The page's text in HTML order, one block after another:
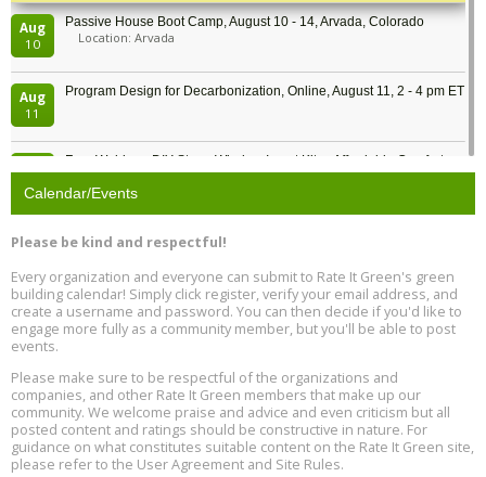
Aug
10
Passive House Boot Camp, August 10 - 14, Arvada, Colorado
Location: Arvada
Aug
11
Program Design for Decarbonization, Online, August 11, 2 - 4 pm ET
Free Webinar: DIY Storm Window Insert Kits - Affordable Comfort,
Quiet, and Energy Savings, August 12, 12 pm ET
Aug
13
Plumbing Oxnard, August 13, Oxnard, California
Aug
13
5th International Conference on Gynecology and Obstetrics
Location: Barcelona
Aug
13
Free Webinar: Retrofitting Homes for Electrification and
Decarbonization, August 13, 9 am - 1 pm PT
Aug
13
The Regulator’s Dilemma, Online, August 13, 2 - 4 pm ET
Calendar/Events
Please be kind and respectful!
Every organization and everyone can submit to Rate It Green's green
building calendar! Simply click register, verify your email address, and
create a username and password. You can then decide if you'd like to
engage more fully as a community member, but you'll be able to post
events.
Please make sure to be respectful of the organizations and
companies, and other Rate It Green members that make up our
community. We welcome praise and advice and even criticism but all
posted content and ratings should be constructive in nature. For
guidance on what constitutes suitable content on the Rate It Green site,
please refer to the User Agreement and Site Rules.